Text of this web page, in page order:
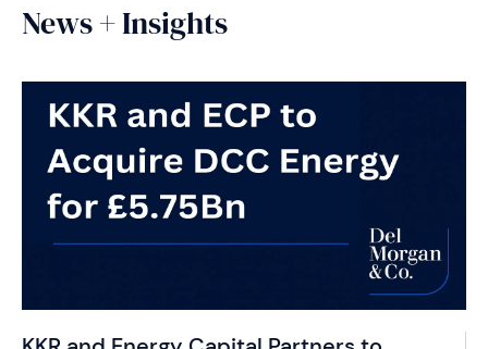
News + Insights